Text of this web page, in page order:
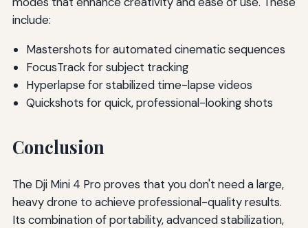
include:
Mastershots for automated cinematic sequences
FocusTrack for subject tracking
Hyperlapse for stabilized time-lapse videos
Quickshots for quick, professional-looking shots
Conclusion
The Dji Mini 4 Pro proves that you don't need a large,
heavy drone to achieve professional-quality results.
Its combination of portability, advanced stabilization,